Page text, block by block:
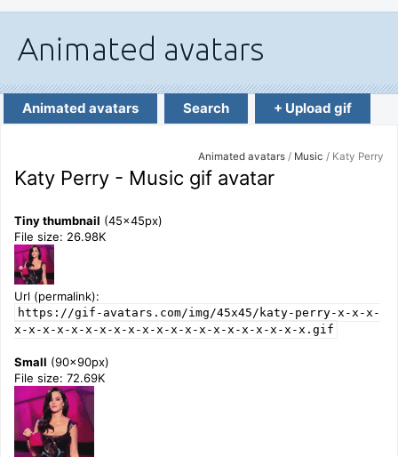
Animated avatars Search + Upload gif
Animated avatars / Music / Katy Perry
Katy Perry - Music gif avatar
Tiny thumbnail (45x45px)
File size: 26.98K
Url (permalink):
https://gif-avatars.com/img/45x45/katy-perry-x-x-x-
x-x-x-x-x-x-x-x-x-x-x-x-x-x-x-x-x-x-x-x-x.gif
Small (90x90px)
File size: 72.69K